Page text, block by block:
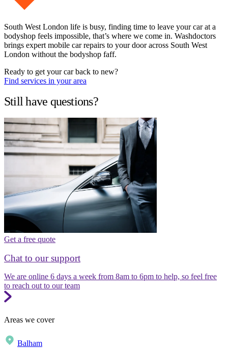
South West London life is busy, finding time to leave your car at a
bodyshop feels impossible, that’s where we come in. Washdoctors
brings expert mobile car repairs to your door across South West
London without the bodyshop faff.
Ready to get your car back to new?
Find services in your area
Still have questions?
Get a free quote
Chat to our support
We are online 6 days a week from 8am to 6pm to help, so feel free
to reach out to our team
Areas we cover
Balham